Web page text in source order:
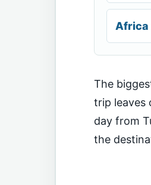
Africa
The
trip leaves
day from
the